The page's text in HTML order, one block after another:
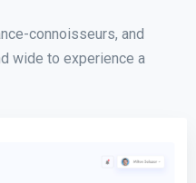
connoisseurs, and
wide to experience a